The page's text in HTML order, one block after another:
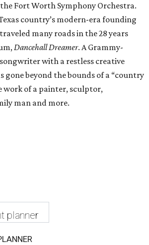
Fort Worth Symphony Orchestra.
country’s modern-era founding
many roads in the 28 years
Dancehall Dreamer. A Grammy-
with a restless creative
gone beyond the bounds of a “country
work of a painter, sculptor,
man and more.
planner